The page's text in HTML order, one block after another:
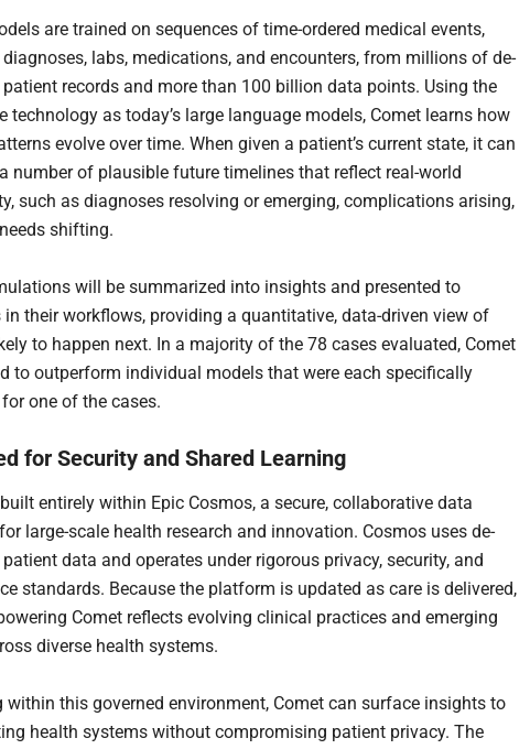
are trained on sequences of time-ordered medical events,
labs, medications, and encounters, from millions of de-
records and more than 100 billion data points. Using the
technology as today’s large language models, Comet learns how
evolve over time. When given a patient’s current state, it can
number of plausible future timelines that reflect real-world
such as diagnoses resolving or emerging, complications arising,
shifting.
will be summarized into insights and presented to
their workflows, providing a quantitative, data-driven view of
to happen next. In a majority of the 78 cases evaluated, Comet
to outperform individual models that were each specifically
one of the cases.
for Security and Shared Learning
entirely within Epic Cosmos, a secure, collaborative data
large-scale health research and innovation. Cosmos uses de-
data and operates under rigorous privacy, security, and
standards. Because the platform is updated as care is delivered,
Comet reflects evolving clinical practices and emerging
diverse health systems.
within this governed environment, Comet can surface insights to
health systems without compromising patient privacy. The